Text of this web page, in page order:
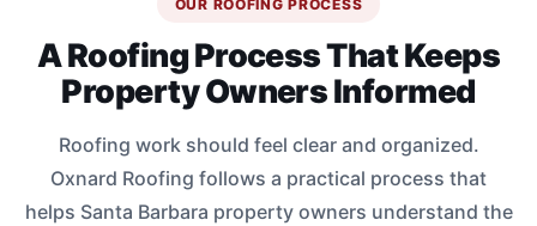
OUR ROOFING PROCESS
A Roofing Process That Keeps
Property Owners Informed
Roofing work should feel clear and organized.
Oxnard Roofing follows a practical process that
helps Santa Barbara property owners understand the